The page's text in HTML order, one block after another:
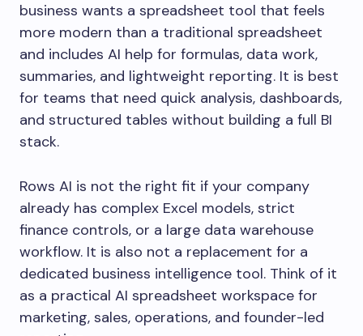
business wants a spreadsheet tool that feels
more modern than a traditional spreadsheet
and includes AI help for formulas, data work,
summaries, and lightweight reporting. It is best
for teams that need quick analysis, dashboards,
and structured tables without building a full BI
stack.
Rows AI is not the right fit if your company
already has complex Excel models, strict
finance controls, or a large data warehouse
workflow. It is also not a replacement for a
dedicated business intelligence tool. Think of it
as a practical AI spreadsheet workspace for
marketing, sales, operations, and founder-led